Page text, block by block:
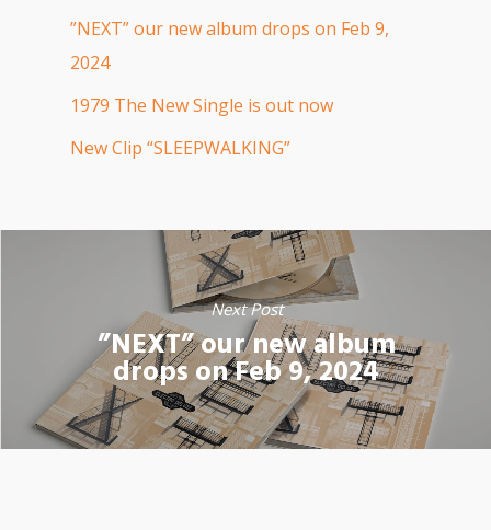
”NEXT” our new album drops on Feb 9,
2024
1979 The New Single is out now
New Clip “SLEEPWALKING”
Next Post
”NEXT” our new album
drops on Feb 9, 2024